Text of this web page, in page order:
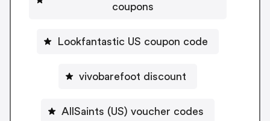
coupons
Lookfantastic US coupon code
vivobarefoot discount
AllSaints (US) voucher codes